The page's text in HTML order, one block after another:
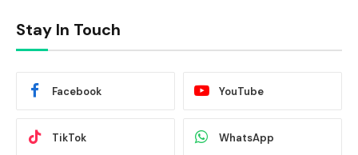
Stay In Touch
Facebook YouTube
TikTok WhatsApp